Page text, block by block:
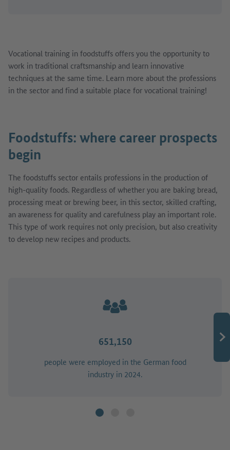
Vocational training in foodstuffs offers you the opportunity to
work in traditional craftsmanship and learn innovative
techniques at the same time. Learn more about the professions
in the sector and find a suitable place for vocational training!
Foodstuffs: where career prospects
begin
The foodstuffs sector entails professions in the production of
high-quality foods. Regardless of whether you are baking bread,
processing meat or brewing beer, in this sector, skilled crafting,
an awareness for quality and carefulness play an important role.
This type of work requires not only precision, but also creativity
to develop new recipes and products.
651,150
people were employed in the German food
industry in 2024.